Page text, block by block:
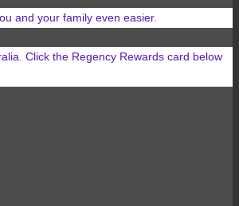
and your family even easier.
Click the Regency Rewards card below